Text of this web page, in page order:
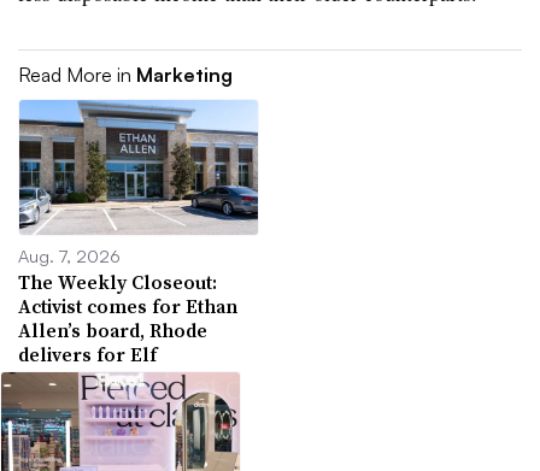
Read More in Marketing
Aug. 7, 2026
The Weekly Closeout:
Activist comes for Ethan
Allen’s board, Rhode
delivers for Elf